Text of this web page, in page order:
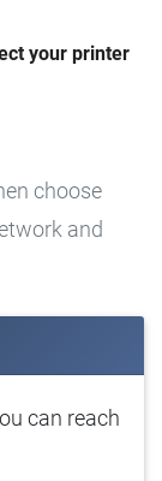
your printer
choose
and
can reach